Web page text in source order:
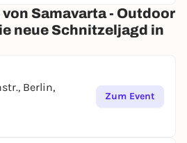
Samavarta - Outdoor
neue Schnitzeljagd in
Berlin,
Zum Event